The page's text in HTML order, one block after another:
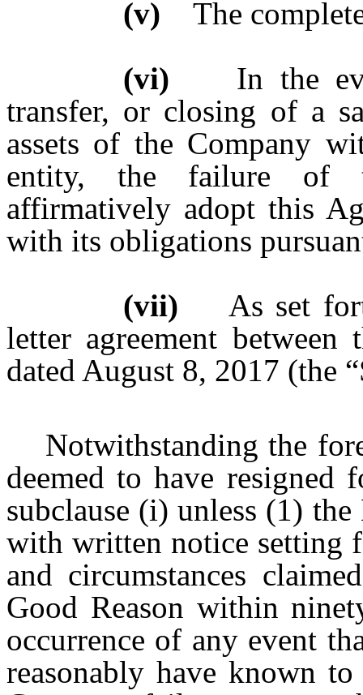
(v) The
(vi) In the
transfer, or closing of a
assets of the Company
entity, the failure of
affirmatively adopt this
with its obligations
(vii) As set
letter agreement
dated August 8, 2017 (the
Notwithstanding the
deemed to have resigned
subclause (i) unless (1)
with written notice setting
and circumstances
Good Reason within
occurrence of any event
reasonably have known